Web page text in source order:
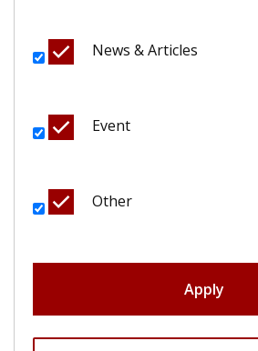
News & Articles
Event
Other
Apply